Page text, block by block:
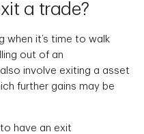
a trade?
when it’s time to walk
out of an
involve exiting a asset
further gains may be
have an exit